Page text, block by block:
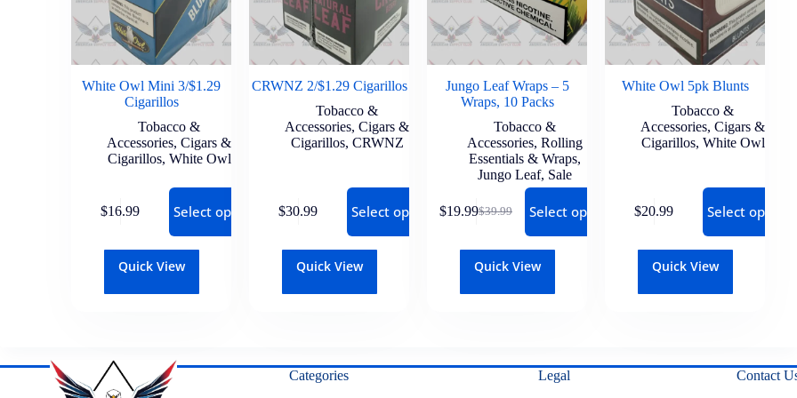
White Owl Mini 3/$1.29
Cigarillos
Tobacco &
Accessories, Cigars &
Cigarillos, White Owl
$16.99 Select options
Quick View
CRWNZ 2/$1.29 Cigarillos
Tobacco &
Accessories, Cigars &
Cigarillos, CRWNZ
$30.99 Select options
Quick View
Jungo Leaf Wraps – 5
Wraps, 10 Packs
Tobacco &
Accessories, Rolling
Essentials & Wraps,
Jungo Leaf, Sale
$39.99
$19.99 Select options
Quick View
White Owl 5pk Blunts
Tobacco &
Accessories, Cigars &
Cigarillos, White Owl
$20.99 Select options
Quick View
Categories
Legal
Contact